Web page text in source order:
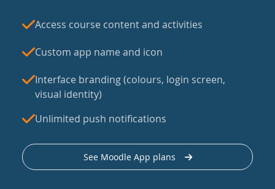
Access course content and activities
Custom app name and icon
Interface branding (colours, login screen,
visual identity)
Unlimited push notifications
See Moodle App plans